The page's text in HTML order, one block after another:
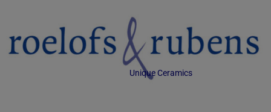
Unique Ceramics